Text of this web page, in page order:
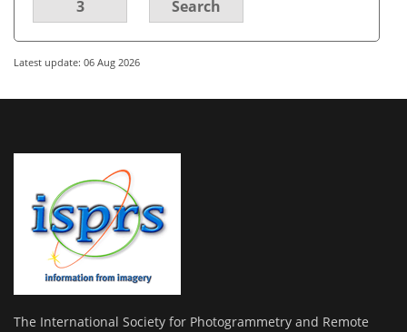
3 Search
Latest update: 06 Aug 2026
The International Society for Photogrammetry and Remote